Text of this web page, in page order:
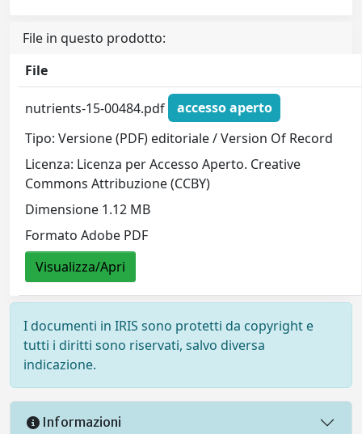
File in questo prodotto:
File
nutrients-15-00484.pdf
accesso aperto
Tipo: Versione (PDF) editoriale / Version Of Record
Licenza: Licenza per Accesso Aperto. Creative
Commons Attribuzione (CCBY)
Dimensione 1.12 MB
Formato Adobe PDF
Visualizza/Apri
I documenti in IRIS sono protetti da copyright e
tutti i diritti sono riservati, salvo diversa
indicazione.
Informazioni